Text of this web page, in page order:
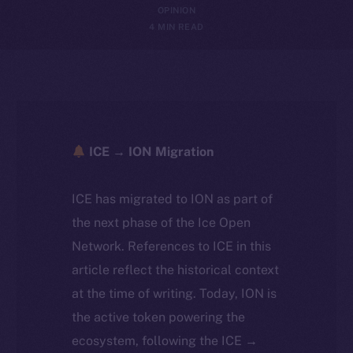
OPINION
4 MIN READ
ICE → ION Migration
ICE has migrated to ION as part of
the next phase of the Ice Open
Network. References to ICE in this
article reflect the historical context
at the time of writing. Today, ION is
the active token powering the
ecosystem, following the ICE →